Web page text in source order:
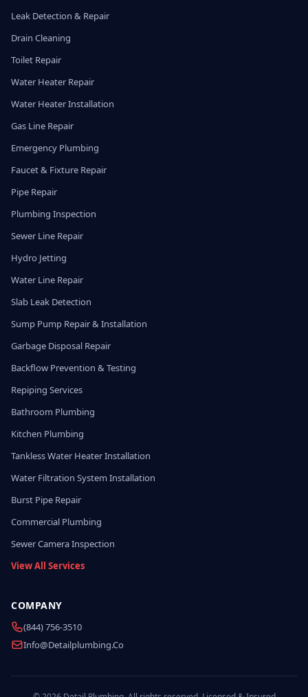
Leak Detection & Repair
Drain Cleaning
Toilet Repair
Water Heater Repair
Water Heater Installation
Gas Line Repair
Emergency Plumbing
Faucet & Fixture Repair
Pipe Repair
Plumbing Inspection
Sewer Line Repair
Hydro Jetting
Water Line Repair
Slab Leak Detection
Sump Pump Repair & Installation
Garbage Disposal Repair
Backflow Prevention & Testing
Repiping Services
Bathroom Plumbing
Kitchen Plumbing
Tankless Water Heater Installation
Water Filtration System Installation
Burst Pipe Repair
Commercial Plumbing
Sewer Camera Inspection
View All Services
COMPANY
(844) 756-3510
Info@detailplumbing.co